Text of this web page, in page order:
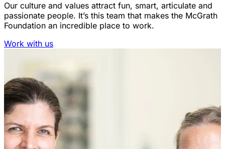
Our culture and values attract fun, smart, articulate and
passionate people. It’s this team that makes the McGrath
Foundation an incredible place to work.
Work with us